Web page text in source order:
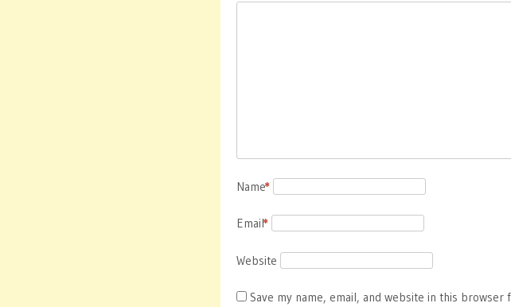
Name
*
Email
*
Website
Save my name, email, and website in this